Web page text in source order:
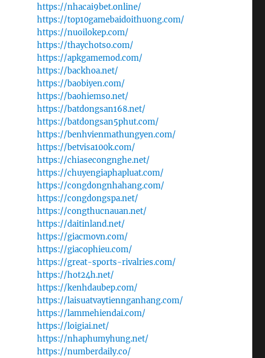
https://nhacai9bet.online/
https://top10gamebaidoithuong.com/
https://nuoilokep.com/
https://thaychotso.com/
https://apkgamemod.com/
https://backhoa.net/
https://baobiyen.com/
https://baohiemso.net/
https://batdongsan168.net/
https://batdongsan5phut.com/
https://benhvienmathungyen.com/
https://betvisa100k.com/
https://chiasecongnghe.net/
https://chuyengiaphapluat.com/
https://congdongnhahang.com/
https://congdongspa.net/
https://congthucnauan.net/
https://daitinland.net/
https://giacmovn.com/
https://giacophieu.com/
https://great-sports-rivalries.com/
https://hot24h.net/
https://kenhdaubep.com/
https://laisuatvaytiennganhang.com/
https://lammehiendai.com/
https://loigiai.net/
https://nhaphumyhung.net/
https://numberdaily.co/